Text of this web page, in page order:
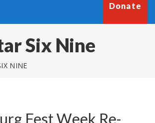
Donate
Six Nine
NINE
Fest Week Re-